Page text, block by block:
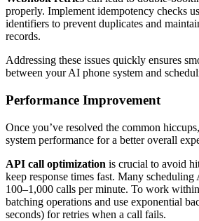
properly. Implement idempotency checks
identifiers to prevent duplicates and
records.
Addressing these issues quickly ensures
between your AI phone system and
Performance Improvement
Once you’ve resolved the common
system performance for a better overall
API call optimization is crucial to avoid
keep response times fast. Many scheduling
100–1,000 calls per minute. To work
batching operations and use exponential
seconds) for retries when a call fails.